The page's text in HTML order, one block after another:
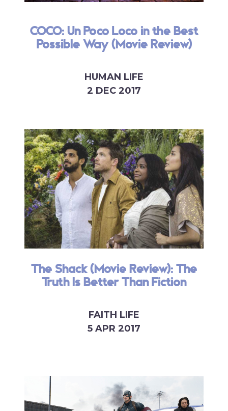
COCO: Un Poco Loco in the Best
Possible Way (Movie Review)
HUMAN LIFE
2 DEC 2017
The Shack (Movie Review): The
Truth Is Better Than Fiction
FAITH LIFE
5 APR 2017